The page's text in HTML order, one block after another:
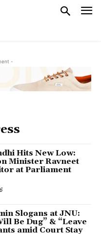
-
Hits New Low:
Minister Ravneet
at Parliament
Slogans at JNU:
Be Dug” & “Leave
amid Court Stay